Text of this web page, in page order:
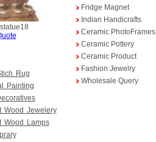
Rug
Painting
Wood Jewelery
Wood Lamps
Fridge Magnet
Indian Handicrafts
Ceramic PhotoFrames
Ceramic Pottery
Ceramic Product
Fashion Jewelry
Wholesale Query